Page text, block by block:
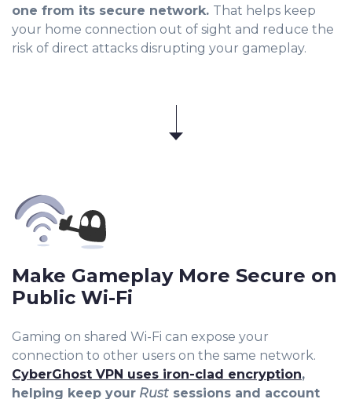
one from its secure network. That helps keep
your home connection out of sight and reduce the
risk of direct attacks disrupting your gameplay.
Make Gameplay More Secure on
Public Wi-Fi
Gaming on shared Wi-Fi can expose your
connection to other users on the same network.
CyberGhost VPN uses iron-clad encryption,
helping keep your Rust sessions and account